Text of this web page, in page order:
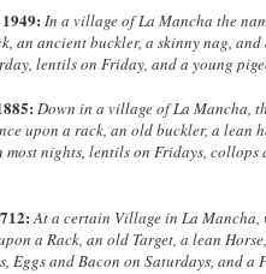
In a village of La Mancha the
an ancient buckler, a skinny nag,
lentils on Friday, and a young
Down in a village of La Mancha,
upon a rack, an old buckler, a lean
most nights, lentils on Fridays,
At a certain Village in La Mancha,
a Rack, an old Target, a lean
Eggs and Bacon on Saturdays, and